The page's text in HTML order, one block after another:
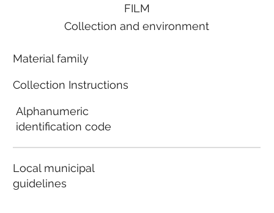
FILM
Collection and environment
Material family
Collection Instructions
Alphanumeric
identification code
Local municipal
guidelines